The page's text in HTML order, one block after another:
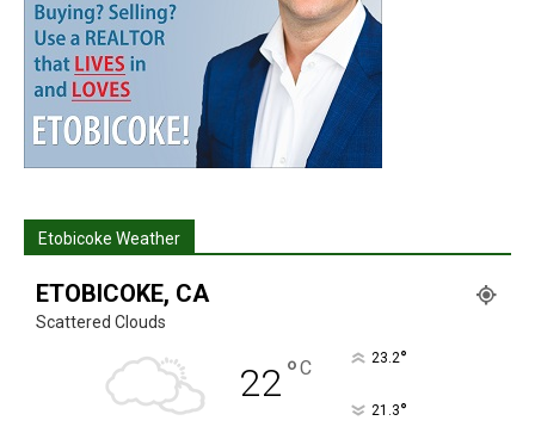
Etobicoke Weather
ETOBICOKE, CA
Scattered Clouds
22°C 23.2°
21.3°